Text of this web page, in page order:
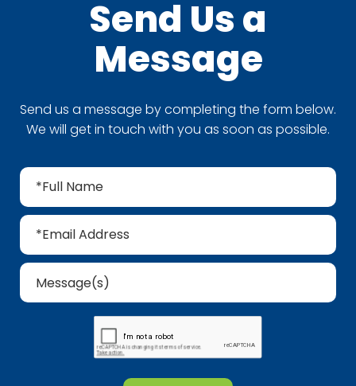
Send Us a
Message
Send us a message by completing the form below.
We will get in touch with you as soon as possible.